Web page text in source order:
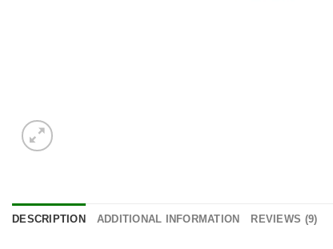
DESCRIPTION ADDITIONAL INFORMATION REVIEWS (9)